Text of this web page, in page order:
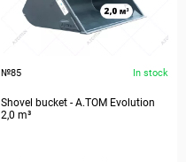
№85 In stock
Shovel bucket - A.TOM Evolution
2,0 m³